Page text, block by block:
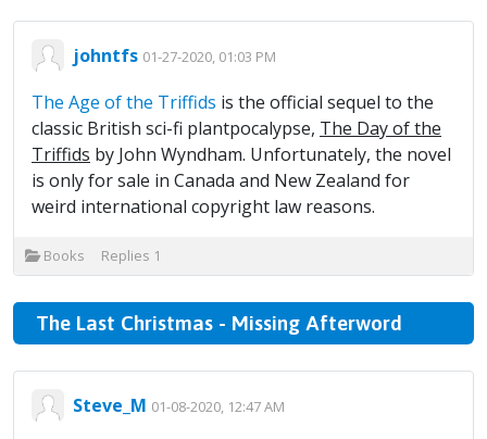
johntfs 01-27-2020, 01:03 PM
The Age of the Triffids is the official sequel to the
classic British sci-fi plantpocalypse, The Day of the
Triffids by John Wyndham. Unfortunately, the novel
is only for sale in Canada and New Zealand for
weird international copyright law reasons.
Books Replies 1
The Last Christmas - Missing Afterword
Steve_M 01-08-2020, 12:47 AM